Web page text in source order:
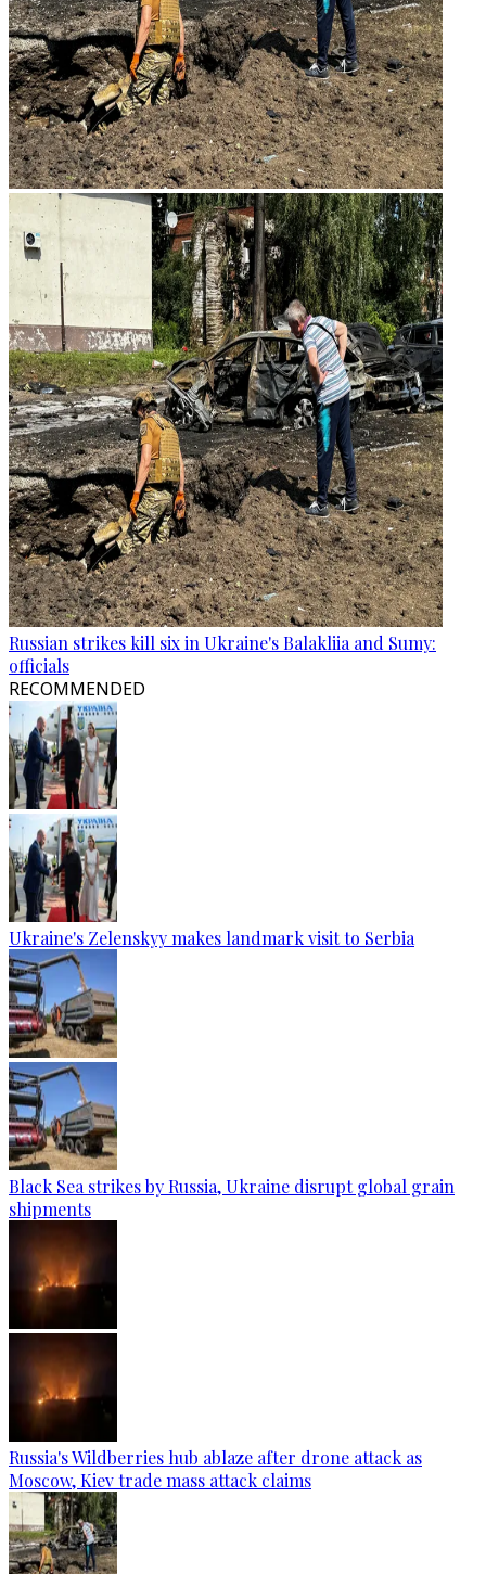
Russian strikes kill six in Ukraine's Balakliia and Sumy:
officials
RECOMMENDED
Ukraine's Zelenskyy makes landmark visit to Serbia
Black Sea strikes by Russia, Ukraine disrupt global grain
shipments
Russia's Wildberries hub ablaze after drone attack as
Moscow, Kiev trade mass attack claims